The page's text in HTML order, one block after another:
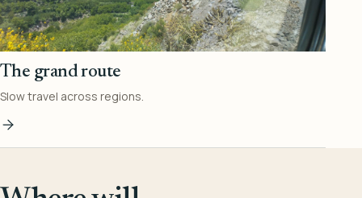
The grand route
Slow travel across regions.